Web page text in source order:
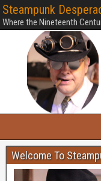
Steampunk
Where the Nineteenth
Welcome To